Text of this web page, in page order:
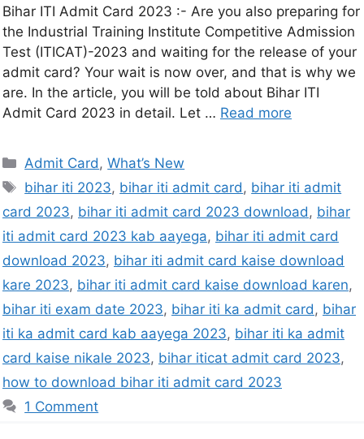
Bihar ITI Admit Card 2023 :- Are you also preparing for
the Industrial Training Institute Competitive Admission
Test (ITICAT)-2023 and waiting for the release of your
admit card? Your wait is now over, and that is why we
are. In the article, you will be told about Bihar ITI
Admit Card 2023 in detail. Let … Read more
Admit Card,What’s New
bihar iti 2023, bihar iti admit card, bihar iti admit
card 2023, bihar iti admit card 2023 download, bihar
iti admit card 2023 kab aayega, bihar iti admit card
download 2023, bihar iti admit card kaise download
kare 2023, bihar iti admit card kaise download karen,
bihar iti exam date 2023, bihar iti ka admit card, bihar
iti ka admit card kab aayega 2023, bihar iti ka admit
card kaise nikale 2023, bihar iticat admit card 2023,
how to download bihar iti admit card 2023
1 Comment